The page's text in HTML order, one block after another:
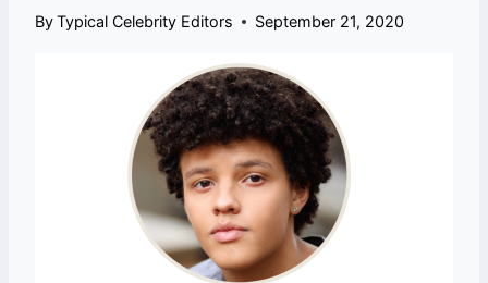
ByTypical Celebrity Editors September 21, 2020